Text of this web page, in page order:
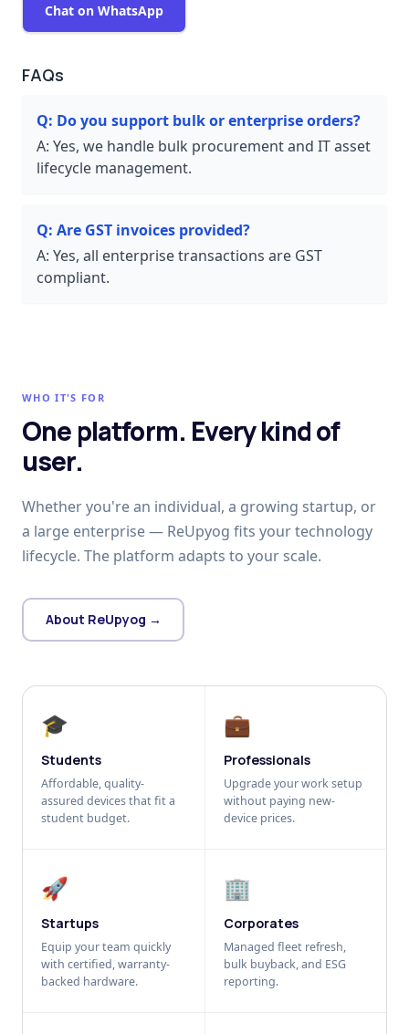
Chat on WhatsApp
FAQs
Q: Do you support bulk or enterprise orders?
A: Yes, we handle bulk procurement and IT asset
lifecycle management.
Q: Are GST invoices provided?
A: Yes, all enterprise transactions are GST
compliant.
WHO IT'S FOR
One platform. Every kind of
user.
Whether you're an individual, a growing startup, or
a large enterprise — ReUpyog fits your technology
lifecycle. The platform adapts to your scale.
About ReUpyog →
🎓
Students
Affordable, quality-
assured devices that fit a
student budget.
💼
Professionals
Upgrade your work setup
without paying new-
device prices.
🚀
Startups
Equip your team quickly
with certified, warranty-
backed hardware.
🏢
Corporates
Managed fleet refresh,
bulk buyback, and ESG
reporting.